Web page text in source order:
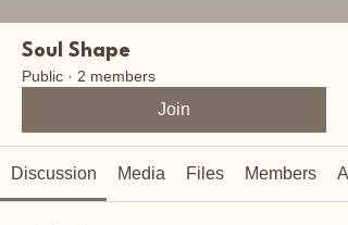
Soul Shape
Public · 2 members
Join
Discussion Media Files Members